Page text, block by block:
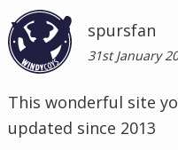
spursfan
31st January
This wonderful site
updated since 2013